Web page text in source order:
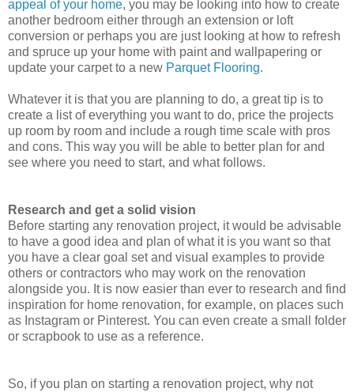
appeal of your home, you may be looking into how to create
another bedroom either through an extension or loft
conversion or perhaps you are just looking at how to refresh
and spruce up your home with paint and wallpapering or
update your carpet to a new Parquet Flooring.
Whatever it is that you are planning to do, a great tip is to
create a list of everything you want to do, price the projects
up room by room and include a rough time scale with pros
and cons. This way you will be able to better plan for and
see where you need to start, and what follows.
Research and get a solid vision
Before starting any renovation project, it would be advisable
to have a good idea and plan of what it is you want so that
you have a clear goal set and visual examples to provide
others or contractors who may work on the renovation
alongside you. It is now easier than ever to research and find
inspiration for home renovation, for example, on places such
as Instagram or Pinterest. You can even create a small folder
or scrapbook to use as a reference.
So, if you plan on starting a renovation project, why not